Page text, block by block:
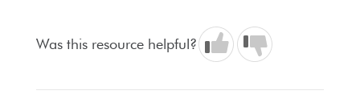
Was this resource helpful?